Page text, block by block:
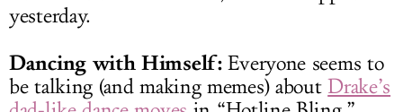
yesterday.
Dancing with Himself:Everyone seems to
be talking (and making memes) aboutDrake’s